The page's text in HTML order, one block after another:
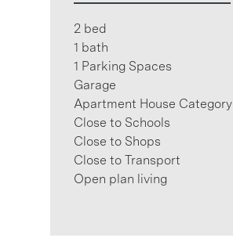
2 bed
1 bath
1 Parking Spaces
Garage
Apartment House Category
Close to Schools
Close to Shops
Close to Transport
Open plan living